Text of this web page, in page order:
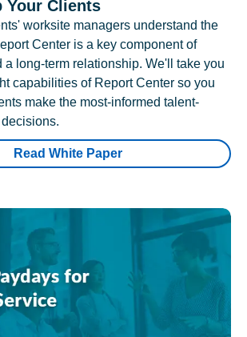
Your Clients
worksite managers understand the
Center is a key component of
a long-term relationship. We'll take you
capabilities of Report Center so you
make the most-informed talent-
Read White Paper